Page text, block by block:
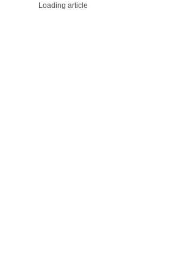
Loading article